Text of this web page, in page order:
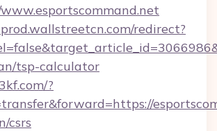
redirect?
tsp-calculator
?
csrs